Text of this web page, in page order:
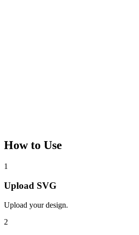
How to Use
1
Upload SVG
Upload your design.
2